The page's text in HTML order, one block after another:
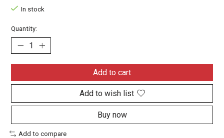
In stock
Quantity:
Add to cart
Add to wish list
Buy now
Add to compare